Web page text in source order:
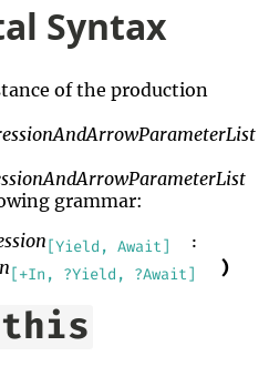
Syntax
of the production
grammar:
[Yield, Await] :
[+In, ?Yield, ?Await] )
this